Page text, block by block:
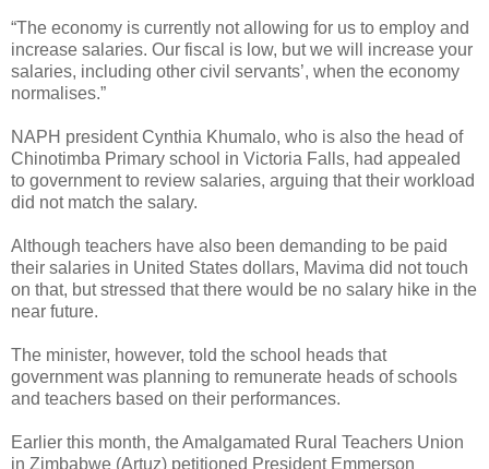
“The economy is currently not allowing for us to employ and
increase salaries. Our fiscal is low, but we will increase your
salaries, including other civil servants’, when the economy
normalises.”
NAPH president Cynthia Khumalo, who is also the head of
Chinotimba Primary school in Victoria Falls, had appealed
to government to review salaries, arguing that their workload
did not match the salary.
Although teachers have also been demanding to be paid
their salaries in United States dollars, Mavima did not touch
on that, but stressed that there would be no salary hike in the
near future.
The minister, however, told the school heads that
government was planning to remunerate heads of schools
and teachers based on their performances.
Earlier this month, the Amalgamated Rural Teachers Union
in Zimbabwe (Artuz) petitioned President Emmerson